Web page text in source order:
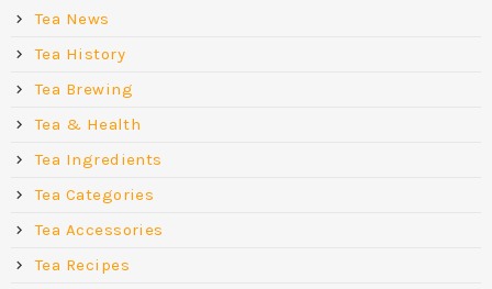
Tea News
Tea History
Tea Brewing
Tea & Health
Tea Ingredients
Tea Categories
Tea Accessories
Tea Recipes